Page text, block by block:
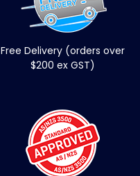
Free Delivery (orders over
$200 ex GST)